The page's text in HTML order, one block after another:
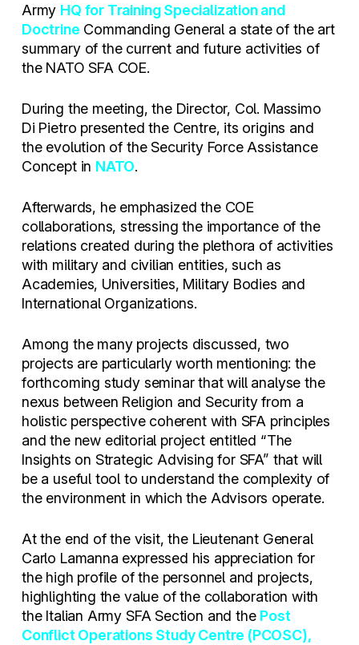
Army HQ for Training Specialization and
Doctrine Commanding General a state of the art
summary of the current and future activities of
the NATO SFA COE.
During the meeting, the Director, Col. Massimo
Di Pietro presented the Centre, its origins and
the evolution of the Security Force Assistance
Concept in NATO.
Afterwards, he emphasized the COE
collaborations, stressing the importance of the
relations created during the plethora of activities
with military and civilian entities, such as
Academies, Universities, Military Bodies and
International Organizations.
Among the many projects discussed, two
projects are particularly worth mentioning: the
forthcoming study seminar that will analyse the
nexus between Religion and Security from a
holistic perspective coherent with SFA principles
and the new editorial project entitled “The
Insights on Strategic Advising for SFA” that will
be a useful tool to understand the complexity of
the environment in which the Advisors operate.
At the end of the visit, the Lieutenant General
Carlo Lamanna expressed his appreciation for
the high profile of the personnel and projects,
highlighting the value of the collaboration with
the Italian Army SFA Section and the Post
Conflict Operations Study Centre (PCOSC),